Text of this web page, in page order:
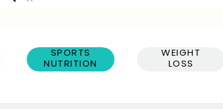
WEIGHT
LOSS
SPORTS
NUTRITION
for: